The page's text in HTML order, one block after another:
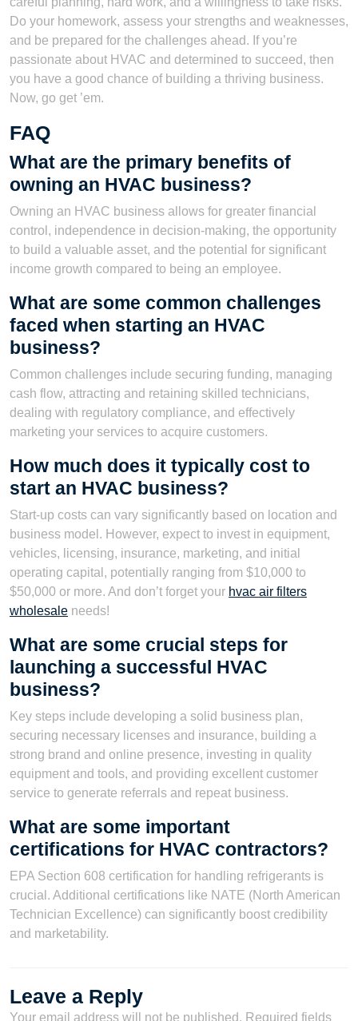
Do your homework, assess your strengths and weaknesses,
and be prepared for the challenges ahead. If you’re
passionate about HVAC and determined to succeed, then
you have a good chance of building a thriving business.
Now, go get ’em.
FAQ
What are the primary benefits of
owning an HVAC business?
Owning an HVAC business allows for greater financial
control, independence in decision-making, the opportunity
to build a valuable asset, and the potential for significant
income growth compared to being an employee.
What are some common challenges
faced when starting an HVAC
business?
Common challenges include securing funding, managing
cash flow, attracting and retaining skilled technicians,
dealing with regulatory compliance, and effectively
marketing your services to acquire customers.
How much does it typically cost to
start an HVAC business?
Start-up costs can vary significantly based on location and
business model. However, expect to invest in equipment,
vehicles, licensing, insurance, marketing, and initial
operating capital, potentially ranging from $10,000 to
$50,000 or more. And don’t forget your hvac air filters
wholesale needs!
What are some crucial steps for
launching a successful HVAC
business?
Key steps include developing a solid business plan,
securing necessary licenses and insurance, building a
strong brand and online presence, investing in quality
equipment and tools, and providing excellent customer
service to generate referrals and repeat business.
What are some important
certifications for HVAC contractors?
EPA Section 608 certification for handling refrigerants is
crucial. Additional certifications like NATE (North American
Technician Excellence) can significantly boost credibility
and marketability.
Leave a Reply
Your email address will not be published. Required fields